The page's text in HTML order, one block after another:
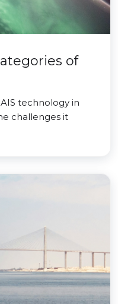
of
technology in
challenges it